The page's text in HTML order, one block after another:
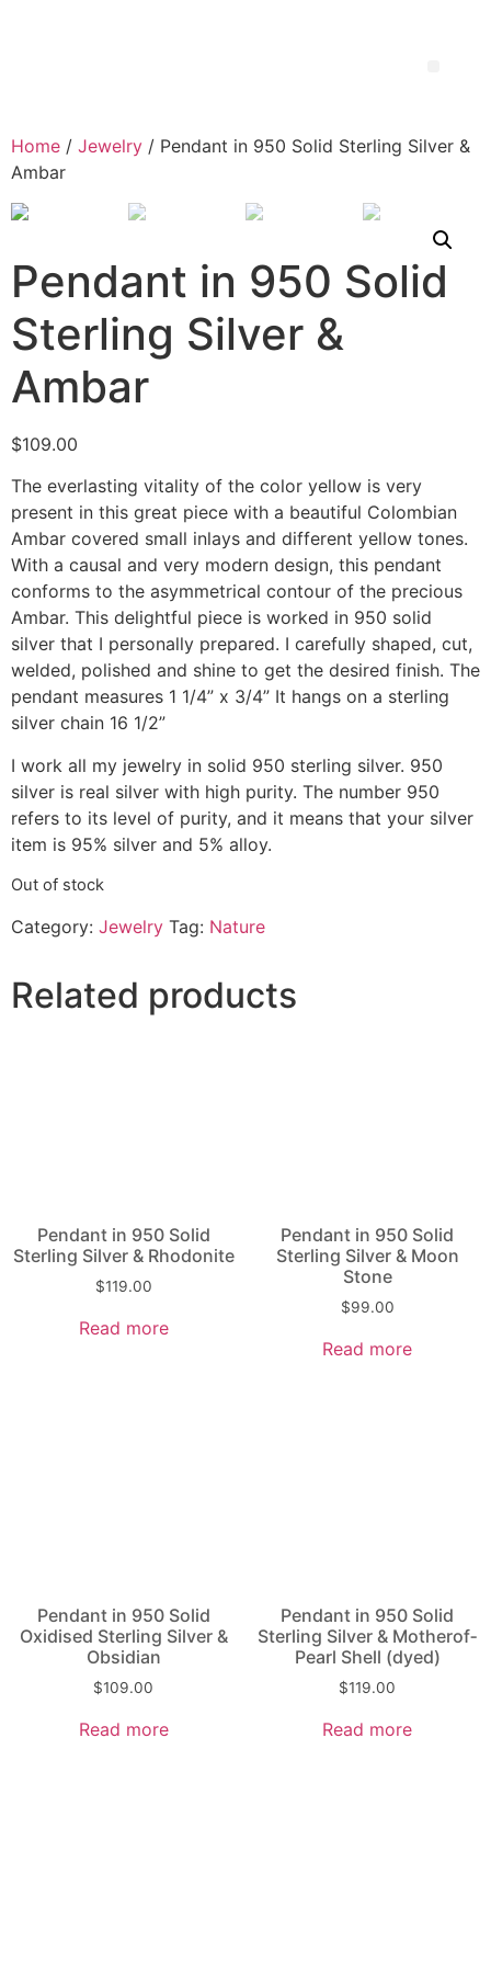
Home / Jewelry / Pendant in 950 Solid Sterling Silver &
Ambar
Pendant in 950 Solid
Sterling Silver &
Ambar
$109.00
The everlasting vitality of the color yellow is very
present in this great piece with a beautiful Colombian
Ambar covered small inlays and different yellow tones.
With a causal and very modern design, this pendant
conforms to the asymmetrical contour of the precious
Ambar. This delightful piece is worked in 950 solid
silver that I personally prepared. I carefully shaped, cut,
welded, polished and shine to get the desired finish. The
pendant measures 1 1/4” x 3/4” It hangs on a sterling
silver chain 16 1/2”
I work all my jewelry in solid 950 sterling silver. 950
silver is real silver with high purity. The number 950
refers to its level of purity, and it means that your silver
item is 95% silver and 5% alloy.
Out of stock
Category: Jewelry Tag: Nature
Related products
Pendant in 950 Solid
Sterling Silver & Rhodonite
$119.00
Read more
Pendant in 950 Solid
Sterling Silver & Moon
Stone
$99.00
Read more
Pendant in 950 Solid
Oxidised Sterling Silver &
Obsidian
$109.00
Read more
Pendant in 950 Solid
Sterling Silver & Mother­of­
Pearl Shell (dyed)
$119.00
Read more